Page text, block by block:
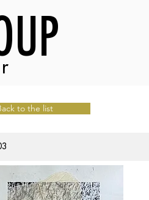
to the list